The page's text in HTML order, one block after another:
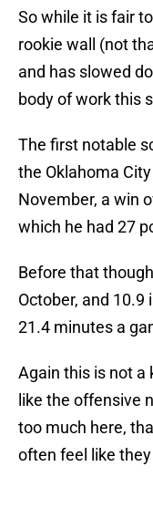
So while it is fair
rookie wall (not
and has slowed
body of work this
The first notable
the Oklahoma
November, a win
which he had 27
Before that
October, and
21.4 minutes a
Again this is not a
like the offensive
too much here,
often feel like